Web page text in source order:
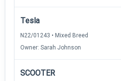
Tesla
N22/01243 • Mixed Breed
Owner: Sarah Johnson
SCOOTER